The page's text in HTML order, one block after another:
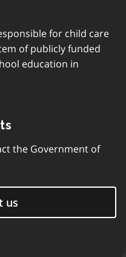
for child care
of publicly funded
education in
the Government of
us